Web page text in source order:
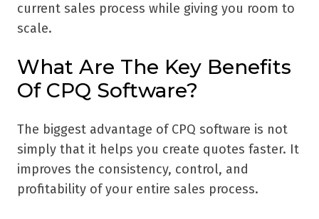
current sales process while giving you room to
scale.
What Are The Key Benefits
Of CPQ Software?
The biggest advantage of CPQ software is not
simply that it helps you create quotes faster. It
improves the consistency, control, and
profitability of your entire sales process.